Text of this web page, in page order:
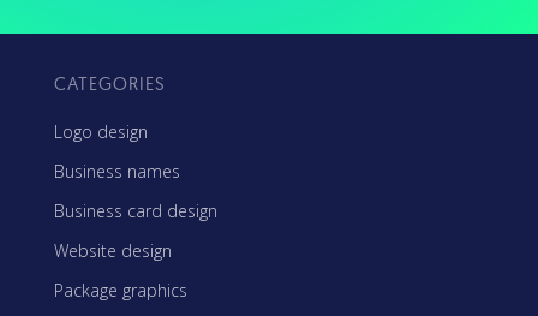
CATEGORIES
Logo design
Business names
Business card design
Website design
Package graphics